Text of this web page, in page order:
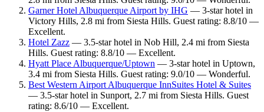
Garner Hotel Albuquerque Airport by IHG — 3-star hotel in
Victory Hills, 2.8 mi from Siesta Hills. Guest rating: 8.8/10 —
Excellent.
Hotel Zazz — 3.5-star hotel in Nob Hill, 2.4 mi from Siesta
Hills. Guest rating: 8.8/10 — Excellent.
Hyatt Place Albuquerque/Uptown — 3-star hotel in Uptown,
3.4 mi from Siesta Hills. Guest rating: 9.0/10 — Wonderful.
Best Western Airport Albuquerque InnSuites Hotel & Suites
— 3.5-star hotel in Sunport, 2.7 mi from Siesta Hills. Guest
rating: 8.6/10 — Excellent.